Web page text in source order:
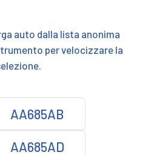
auto dalla lista anonima
per velocizzare la
AA685AB
AA685AD